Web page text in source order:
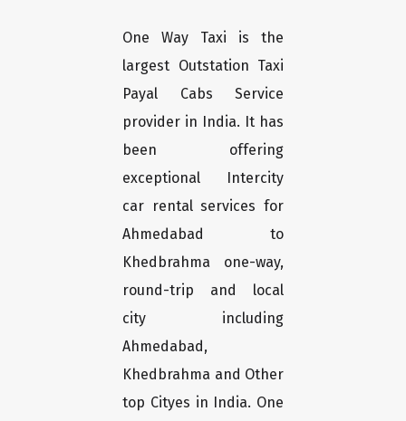
One Way Taxi is the
largest Outstation Taxi
Payal Cabs Service
provider in India. It has
been offering
exceptional Intercity
car rental services for
Ahmedabad to
Khedbrahma one-way,
round-trip and local
city including
Ahmedabad,
Khedbrahma and Other
top Cityes in India. One